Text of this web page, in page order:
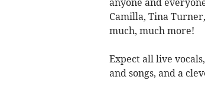
Camilla, Tina
much, much more!
Expect all live
and songs, and a